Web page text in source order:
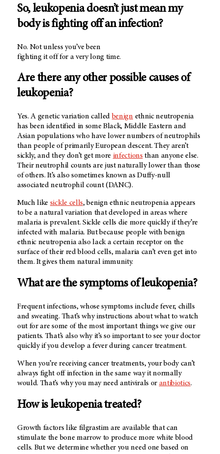
So, leukopenia doesn’t just mean my
body is fighting off an infection?
No. Not unless you’ve been
fighting it off for a very long time.
Are there any other possible causes of
leukopenia?
Yes. A genetic variation called benign ethnic neutropenia
has been identified in some Black, Middle Eastern and
Asian populations who have lower numbers of neutrophils
than people of primarily European descent. They aren’t
sickly, and they don’t get more infections than anyone else.
Their neutrophil counts are just naturally lower than those
of others. It’s also sometimes known as Duffy-null
associated neutrophil count (DANC).
Much like sickle cells, benign ethnic neutropenia appears
to be a natural variation that developed in areas where
malaria is prevalent. Sickle cells die more quickly if they’re
infected with malaria. But because people with benign
ethnic neutropenia also lack a certain receptor on the
surface of their red blood cells, malaria can’t even get into
them. It gives them natural immunity.
What are the symptoms of leukopenia?
Frequent infections, whose symptoms include fever, chills
and sweating. That’s why instructions about what to watch
out for are some of the most important things we give our
patients. That’s also why it’s so important to see your doctor
quickly if you develop a fever during cancer treatment.
When you’re receiving cancer treatments, your body can’t
always fight off infection in the same way it normally
would. That’s why you may need antivirals or antibiotics.
How is leukopenia treated?
Growth factors like filgrastim are available that can
stimulate the bone marrow to produce more white blood
cells. But we determine whether you need one based on